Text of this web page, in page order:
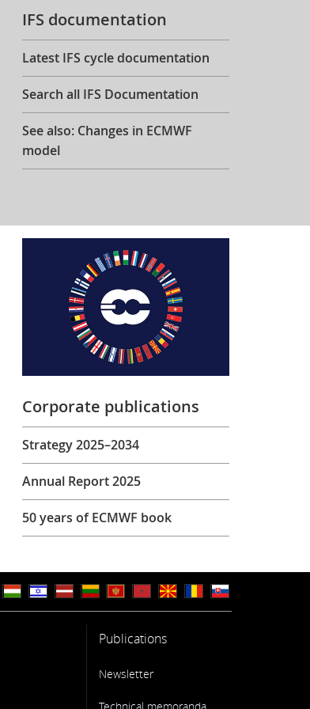
IFS documentation
Latest IFS cycle documentation
Search all IFS Documentation
See also: Changes in ECMWF
model
Corporate publications
Strategy 2025–2034
Annual Report 2025
50 years of ECMWF book
Publications
Newsletter